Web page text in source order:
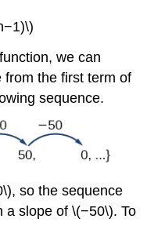
we can
from the first term of
sequence.
so the sequence
a slope of \(−50\). To